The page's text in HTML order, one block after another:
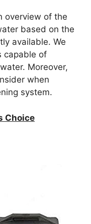
overview of the
based on the
available. We
capable of
Moreover,
when
system.
Choice